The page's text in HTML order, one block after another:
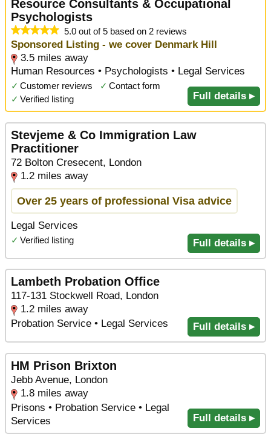
Resource Consultants & Occupational
Psychologists
5.0 out of 5 based on 2 reviews
Sponsored Listing - we cover Denmark Hill
3.5 miles away
Human Resources • Psychologists • Legal Services
✓ Customer reviews ✓ Contact form
✓ Verified listing Full details ▸
Stevjeme & Co Immigration Law
Practitioner
72 Bolton Cresecent, London
1.2 miles away
Over 25 years of professional Visa advice
Legal Services
✓ Verified listing Full details ▸
Lambeth Probation Office
117-131 Stockwell Road, London
1.2 miles away
Probation Service • Legal Services
Full details ▸
HM Prison Brixton
Jebb Avenue, London
1.8 miles away
Prisons • Probation Service • Legal
Services
Full details ▸